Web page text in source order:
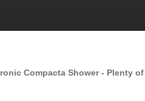
Compacta Shower - Plenty